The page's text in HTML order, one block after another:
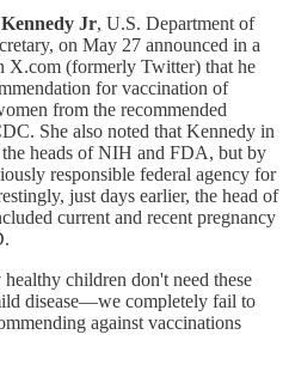
Jr, U.S. Department of
on May 27 announced in a
X.com (formerly Twitter) that he
for vaccination of
from the recommended
She also noted that Kennedy in
heads of NIH and FDA, but by
responsible federal agency for
just days earlier, the head of
current and recent pregnancy
children don't need these
disease—we completely fail to
against vaccinations